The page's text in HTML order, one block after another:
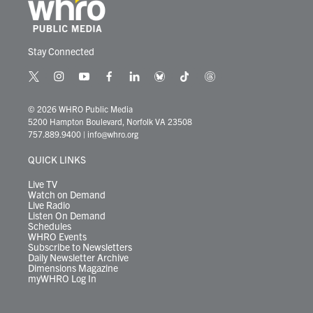
Stay Connected
t
i
t
t
r
i
s
t
a
r
y
u
t
u
e
f
c
e
b
l
k
e
d
b
e
t
t
t
© 2026 WHRO Public Media
5200 Hampton Boulevard, Norfolk VA 23508
757.889.9400 | info@whro.org
QUICK LINKS
Live TV
Watch on Demand
Live Radio
Listen On Demand
Schedules
WHRO Events
Subscribe to Newsletters
Daily Newsletter Archive
Dimensions Magazine
myWHRO Log In